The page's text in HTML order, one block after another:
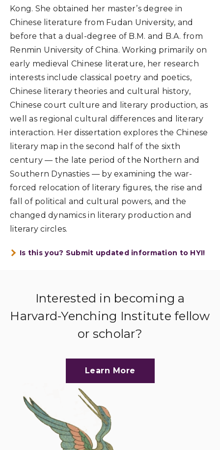
Kong. She obtained her master’s degree in
Chinese literature from Fudan University, and
before that a dual-degree of B.M. and B.A. from
Renmin University of China. Working primarily on
early medieval Chinese literature, her research
interests include classical poetry and poetics,
Chinese literary theories and cultural history,
Chinese court culture and literary production, as
well as regional cultural differences and literary
interaction. Her dissertation explores the Chinese
literary map in the second half of the sixth
century — the late period of the Northern and
Southern Dynasties — by examining the war-
forced relocation of literary figures, the rise and
fall of political and cultural powers, and the
changed dynamics in literary production and
literary circles.
Is this you? Submit updated information to HYI!
Interested in becoming a
Harvard-Yenching Institute fellow
or scholar?
Learn More